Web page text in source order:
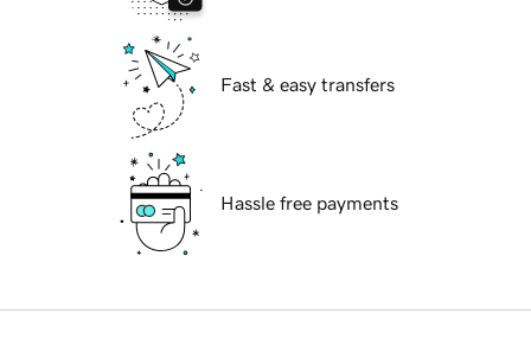
Fast & easy transfers
Hassle free payments